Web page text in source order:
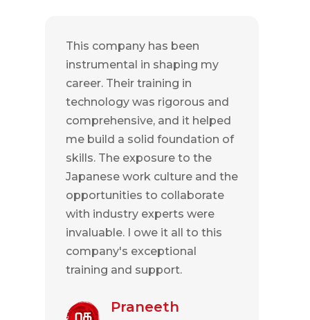
This company has been
instrumental in shaping my
career. Their training in
technology was rigorous and
comprehensive, and it helped
me build a solid foundation of
skills. The exposure to the
Japanese work culture and the
opportunities to collaborate
with industry experts were
invaluable. I owe it all to this
company's exceptional
training and support.
Praneeth